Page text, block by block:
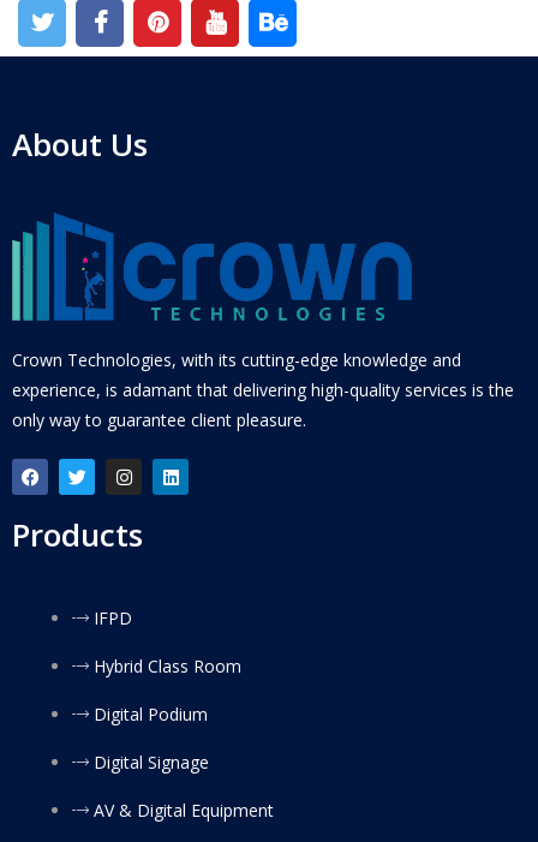
About Us
Crown Technologies, with its cutting-edge knowledge and
experience, is adamant that delivering high-quality services is the
only way to guarantee client pleasure.
Products
IFPD
Hybrid Class Room
Digital Podium
Digital Signage
AV & Digital Equipment